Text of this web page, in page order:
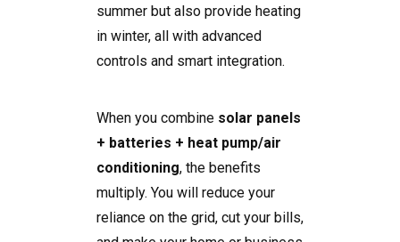
summer but also provide heating
in winter, all with advanced
controls and smart integration.
When you combine solar panels
+ batteries + heat pump/air
conditioning, the benefits
multiply. You will reduce your
reliance on the grid, cut your bills,